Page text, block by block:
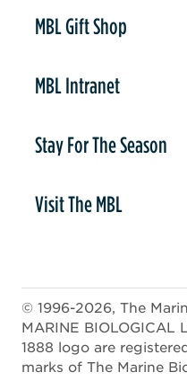
MBL Gift Shop
MBL Intranet
Stay For The Season
Visit The MBL
© 1996-2026, The
MARINE BIOLOGICAL
1888 logo are
marks of The Marine